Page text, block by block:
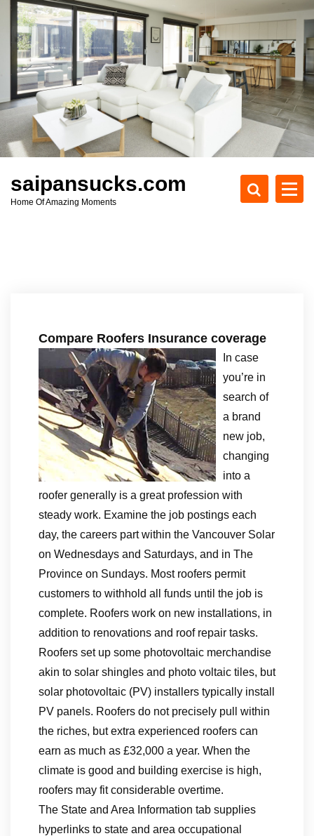
c
t
saipansucks.com
Home Of Amazing Moments
Compare Roofers Insurance coverage
In case
you’re in
search of
a brand
new job,
changing
into a
roofer generally is a great profession with
steady work. Examine the job postings each
day, the careers part within the Vancouver Solar
on Wednesdays and Saturdays, and in The
Province on Sundays. Most roofers permit
customers to withhold all funds until the job is
complete. Roofers work on new installations, in
addition to renovations and roof repair tasks.
Roofers set up some photovoltaic merchandise
akin to solar shingles and photo voltaic tiles, but
solar photovoltaic (PV) installers typically install
PV panels. Roofers do not precisely pull within
the riches, but extra experienced roofers can
earn as much as £32,000 a year. When the
climate is good and building exercise is high,
roofers may fit considerable overtime.
The State and Area Information tab supplies
hyperlinks to state and area occupational